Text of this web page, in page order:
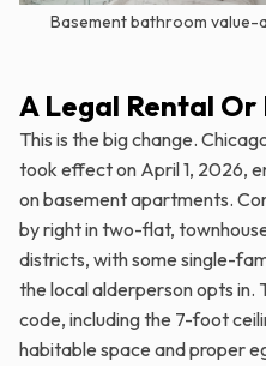
Basement bathroom value-
A Legal Rental
This is the big change.
took effect on April 1, 2026,
on basement apartments.
by right in two-flat,
districts, with some single-
the local alderperson opts in.
code, including the 7-foot
habitable space and proper